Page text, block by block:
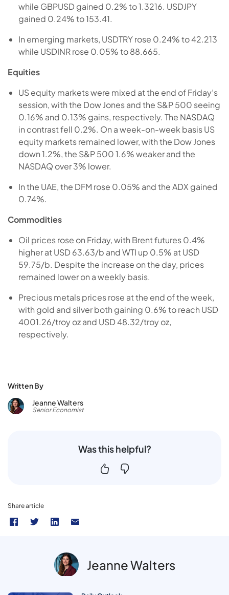
while GBPUSD gained 0.2% to 1.3216. USDJPY
gained 0.24% to 153.41.
In emerging markets, USDTRY rose 0.24% to 42.213
while USDINR rose 0.05% to 88.665.
Equities
US equity markets were mixed at the end of Friday’s
session, with the Dow Jones and the S&P 500 seeing
0.16% and 0.13% gains, respectively. The NASDAQ
in contrast fell 0.2%. On a week-on-week basis US
equity markets remained lower, with the Dow Jones
down 1.2%, the S&P 500 1.6% weaker and the
NASDAQ over 3% lower.
In the UAE, the DFM rose 0.05% and the ADX gained
0.74%.
Commodities
Oil prices rose on Friday, with Brent futures 0.4%
higher at USD 63.63/b and WTI up 0.5% at USD
59.75/b. Despite the increase on the day, prices
remained lower on a weekly basis.
Precious metals prices rose at the end of the week,
with gold and silver both gaining 0.6% to reach USD
4001.26/troy oz and USD 48.32/troy oz,
respectively.
Written By
Jeanne Walters
Senior Economist
Was this helpful?
Share article
Jeanne Walters